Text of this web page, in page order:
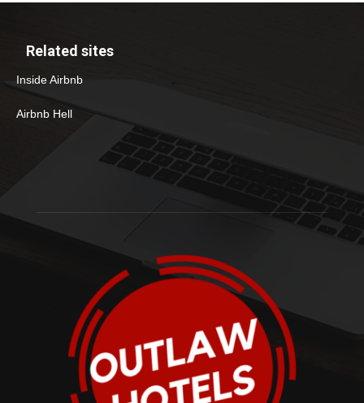
Related sites
Inside Airbnb
Airbnb Hell